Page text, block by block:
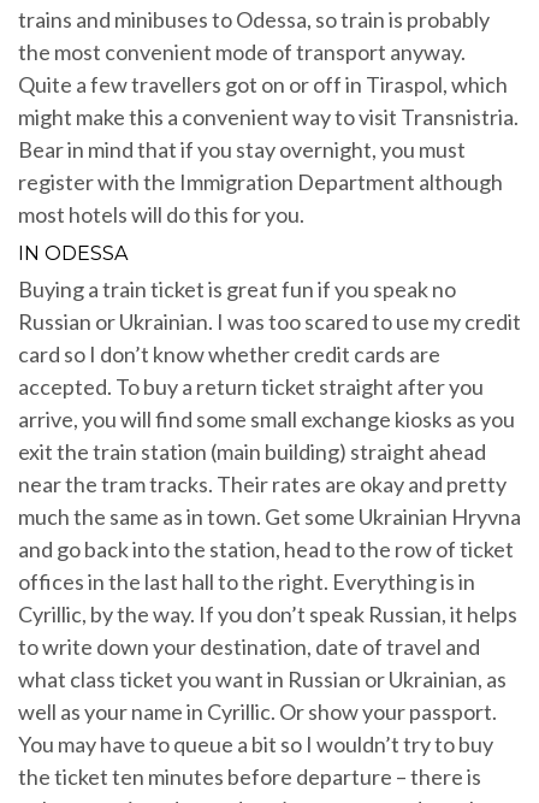
trains and minibuses to Odessa, so train is probably
the most convenient mode of transport anyway.
Quite a few travellers got on or off in Tiraspol, which
might make this a convenient way to visit Transnistria.
Bear in mind that if you stay overnight, you must
register with the Immigration Department although
most hotels will do this for you.
IN ODESSA
Buying a train ticket is great fun if you speak no
Russian or Ukrainian. I was too scared to use my credit
card so I don’t know whether credit cards are
accepted. To buy a return ticket straight after you
arrive, you will find some small exchange kiosks as you
exit the train station (main building) straight ahead
near the tram tracks. Their rates are okay and pretty
much the same as in town. Get some Ukrainian Hryvna
and go back into the station, head to the row of ticket
offices in the last hall to the right. Everything is in
Cyrillic, by the way. If you don’t speak Russian, it helps
to write down your destination, date of travel and
what class ticket you want in Russian or Ukrainian, as
well as your name in Cyrillic. Or show your passport.
You may have to queue a bit so I wouldn’t try to buy
the ticket ten minutes before departure – there is